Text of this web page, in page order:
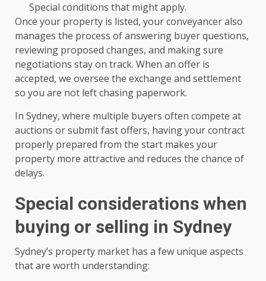
Special conditions that might apply.
Once your property is listed, your conveyancer also
manages the process of answering buyer questions,
reviewing proposed changes, and making sure
negotiations stay on track. When an offer is
accepted, we oversee the exchange and settlement
so you are not left chasing paperwork.
In Sydney, where multiple buyers often compete at
auctions or submit fast offers, having your contract
properly prepared from the start makes your
property more attractive and reduces the chance of
delays.
Special considerations when
buying or selling in Sydney
Sydney’s property market has a few unique aspects
that are worth understanding: